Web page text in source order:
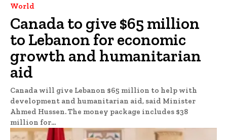
World
Canada to give $65 million
to Lebanon for economic
growth and humanitarian
aid
Canada will give Lebanon $65 million to help with
development and humanitarian aid, said Minister
Ahmed Hussen. The money package includes $38
million for...